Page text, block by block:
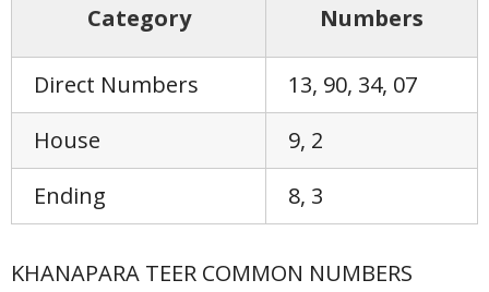
Category Numbers
Direct Numbers
13, 90, 34, 07
House
9, 2
Ending
8, 3
KHANAPARA TEER COMMON NUMBERS